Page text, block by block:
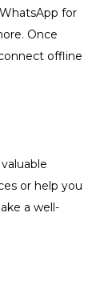
for
Once
offline
or help you
a well-